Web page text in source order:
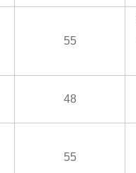
55
48
55